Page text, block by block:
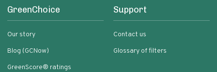
GreenChoice
Our story
Blog (GCNow)
GreenScore® ratings
Support
Contact us
Glossary of filters